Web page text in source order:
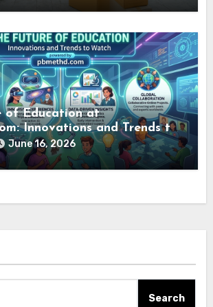
of Education at
Innovations and Trends to
June 16, 2026
Search